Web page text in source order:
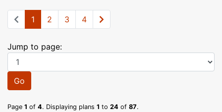
1 2 3 4
Jump to page:
Go
Page 1 of 4. Displaying plans 1 to 24 of 87.